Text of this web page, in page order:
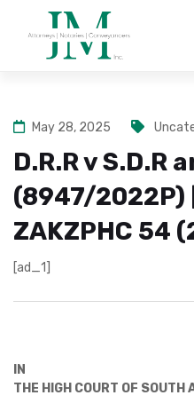
May 28, 2025
D.R.R v S.D.R
(8947/2022P)
ZAKZPHC 54
[ad_1]
IN
THE HIGH COURT OF SOUTH